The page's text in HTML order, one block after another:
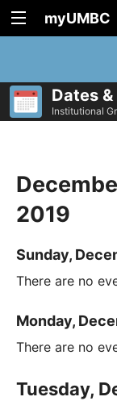
myUMBC
Dates
Institutional
2019
Sunday,
There are no
Monday,
There are no
Tuesday,